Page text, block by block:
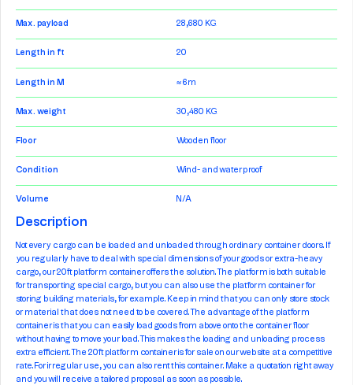
Max. payload 28,680 KG
Length in ft 20
Length in M ≈ 6m
Max. weight 30,480 KG
Floor Wooden floor
Condition Wind- and waterproof
Volume N/A
Description
Not every cargo can be loaded and unloaded through ordinary container doors. If
you regularly have to deal with special dimensions of your goods or extra-heavy
cargo, our 20ft platform container offers the solution. The platform is both suitable
for transporting special cargo, but you can also use the platform container for
storing building materials, for example. Keep in mind that you can only store stock
or material that does not need to be covered. The advantage of the platform
container is that you can easily load goods from above onto the container floor
without having to move your load. This makes the loading and unloading process
extra efficient. The 20ft platform container is for sale on our website at a competitive
rate. For irregular use, you can also rent this container. Make a quotation right away
and you will receive a tailored proposal as soon as possible.